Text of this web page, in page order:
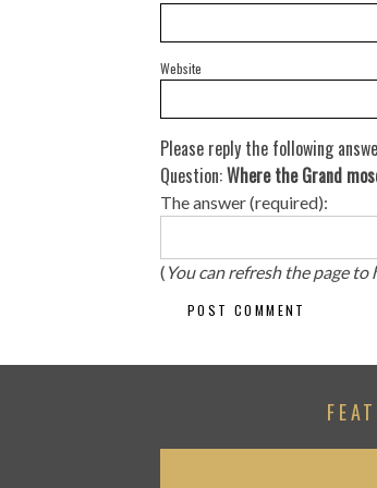
Website
Please reply the following
Question:Where the Grand
The answer (required):
( You can refresh the page to